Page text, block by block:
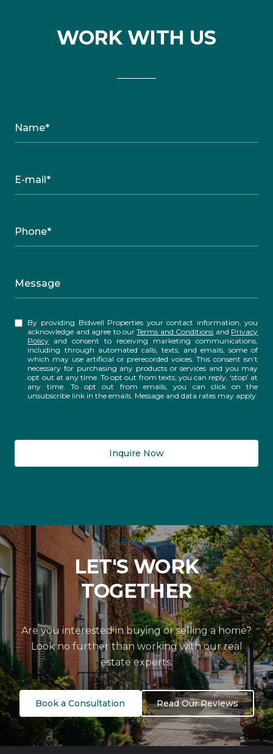
WORK WITH US
Name*
E-mail*
Phone*
Message
By providing Bidwell Properties your contact information, you
acknowledge and agree to ourTerms and Conditions and Privacy
Policy and consent to receiving marketing communications,
including through automated calls, texts, and emails, some of
which may use artificial or prerecorded voices. This consent isn’t
necessary for purchasing any products or services and you may
opt out at any time. To opt out from texts, you can reply, ‘stop’ at
any time. To opt out from emails, you can click on the
unsubscribe link in the emails. Message and data rates may apply.
Inquire Now
LET'S WORK
TOGETHER
Are you interested in buying or selling a home?
Look no further than working with our real
estate experts.
Book a Consultation Read Our Reviews